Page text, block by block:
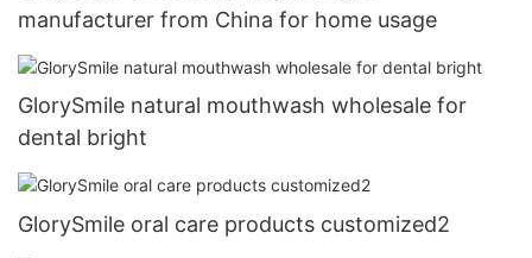
manufacturer from China for home usage
GlorySmile natural mouthwash wholesale for
dental bright
GlorySmile oral care products customized2